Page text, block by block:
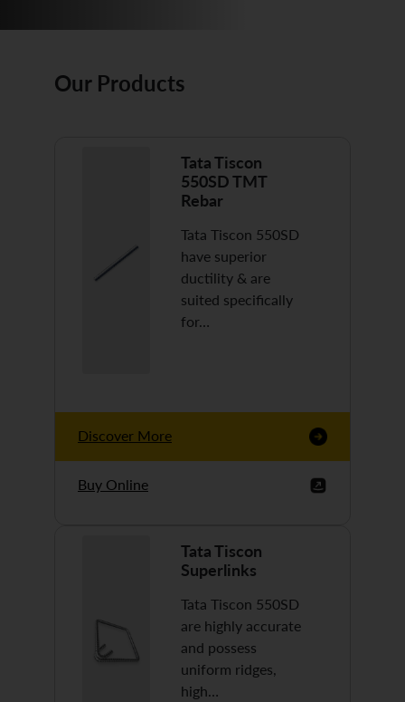
Our Products
Tata Tiscon
550SD TMT
Rebar
Tata Tiscon 550SD
have superior
ductility & are
suited specifically
for…
Discover More
Buy Online
Tata Tiscon
Superlinks
Tata Tiscon 550SD
are highly accurate
and possess
uniform ridges,
high…